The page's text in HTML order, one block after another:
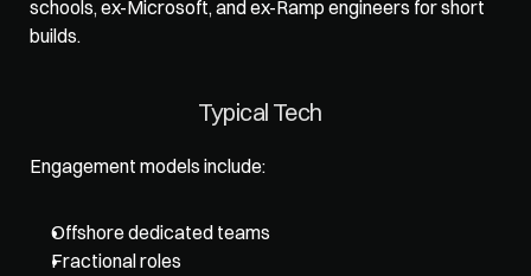
schools, ex-Microsoft, and ex-Ramp engineers for short
builds.
Typical Tech
Engagement models include:
Offshore dedicated teams
Fractional roles